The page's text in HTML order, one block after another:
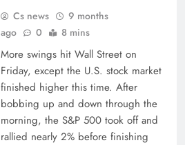
Cs news
9 months
ago
0 8 mins
More swings hit Wall Street on
Friday, except the U.S. stock market
finished higher this time. After
bobbing up and down through the
morning, the S&P 500 took off and
rallied nearly 2% before finishing